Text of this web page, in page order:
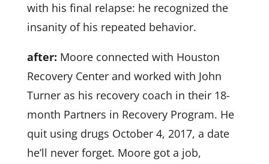
with his final relapse: he recognized the
insanity of his repeated behavior.
after: Moore connected with Houston
Recovery Center and worked with John
Turner as his recovery coach in their 18-
month Partners in Recovery Program. He
quit using drugs October 4, 2017, a date
he’ll never forget. Moore got a job,